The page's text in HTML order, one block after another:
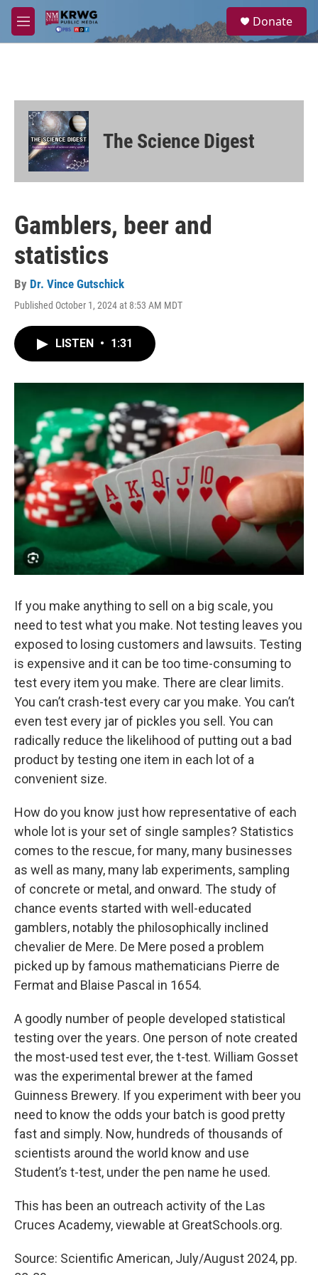
Skip to main content
M
e
a
Donate
The Science Digest
Gamblers, beer and
statistics
By Dr. Vince Gutschick
Published October 1, 2024 at 8:53 AM MDT
LISTEN • 1:31
If you make anything to sell on a big scale, you
need to test what you make. Not testing leaves you
exposed to losing customers and lawsuits. Testing
is expensive and it can be too time-consuming to
test every item you make. There are clear limits.
You can’t crash-test every car you make. You can’t
even test every jar of pickles you sell. You can
radically reduce the likelihood of putting out a bad
product by testing one item in each lot of a
convenient size.
How do you know just how representative of each
whole lot is your set of single samples? Statistics
comes to the rescue, for many, many businesses
as well as many, many lab experiments, sampling
of concrete or metal, and onward. The study of
chance events started with well-educated
gamblers, notably the philosophically inclined
chevalier de Mere. De Mere posed a problem
picked up by famous mathematicians Pierre de
Fermat and Blaise Pascal in 1654.
A goodly number of people developed statistical
testing over the years. One person of note created
the most-used test ever, the t-test. William Gosset
was the experimental brewer at the famed
Guinness Brewery. If you experiment with beer you
need to know the odds your batch is good pretty
fast and simply. Now, hundreds of thousands of
scientists around the world know and use
Student’s t-test, under the pen name he used.
This has been an outreach activity of the Las
Cruces Academy, viewable at GreatSchools.org.
Source: Scientific American, July/August 2024, pp.